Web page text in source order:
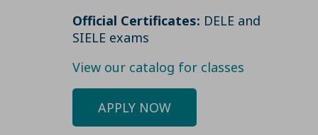
Official Certificates: DELE and
SIELE exams
View our catalog for classes
APPLY NOW